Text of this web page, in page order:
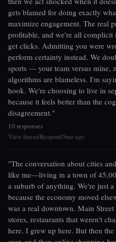
gets blamed for doing exactly
maximize engagement. The real
profitable, and we're all complicit
get clicks. Admitting you were
perform certainty instead. We
sports — your team versus mine,
algorithms are blameless. I'm
hook. We're choosing to live in
because it feels better than the
disagreement."
10 responses
View threadRespond5mo ago
"The conversation about cities
like me—living in a town of
a suburb of anything. We're just
because the economy moved
was a real downtown. Main
stores, restaurants that weren't
here. I grew up here. But then